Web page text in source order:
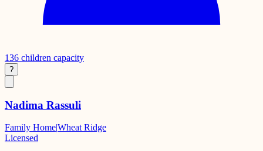
136 children capacity
?
Nadima Rassuli
Family Home|Wheat Ridge
Licensed